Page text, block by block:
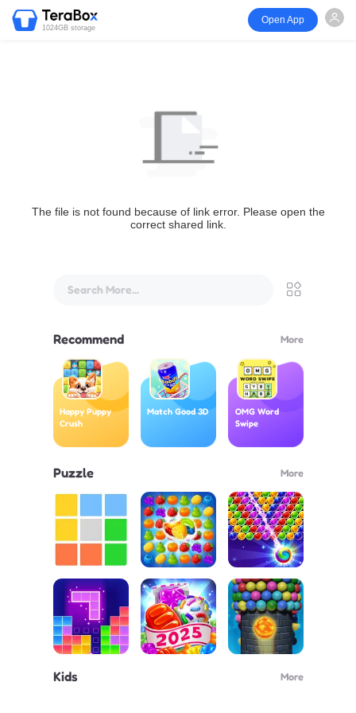
1024GB storage
Open App
The file is not found because of link error. Please open the
correct shared link.